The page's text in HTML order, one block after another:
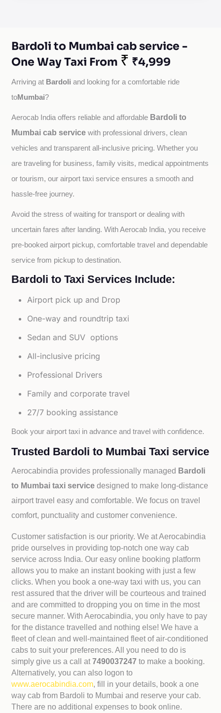
Bardoli to Mumbai cab service -
One Way Taxi From ₹ ₹4,999
Arriving at Bardoli and looking for a comfortable ride
toMumbai?
Aerocab India offers reliable and affordable Bardoli to
Mumbai cab service with professional drivers, clean
vehicles and transparent all-inclusive pricing. Whether you
are traveling for business, family visits, medical appointments
or tourism, our airport taxi service ensures a smooth and
hassle-free journey.
Avoid the stress of waiting for transport or dealing with
uncertain fares after landing. With Aerocab India, you receive
pre-booked airport pickup, comfortable travel and dependable
service from pickup to destination.
Bardoli to Taxi Services Include:
Airport pick up and Drop
One-way and roundtrip taxi
Sedan and SUV options
All-inclusive pricing
Professional Drivers
Family and corporate travel
27/7 booking assistance
Book your airport taxi in advance and travel with confidence.
Trusted Bardoli to Mumbai Taxi service
Aerocabindia provides professionally managed Bardoli
to Mumbai taxi servicedesigned to make long-distance
airport travel easy and comfortable. We focus on travel
comfort, punctuality and customer convenience.
Customer satisfaction is our priority. We at Aerocabindia
pride ourselves in providing top-notch one way cab
service across India. Our easy online booking platform
allows you to make an instant booking with just a few
clicks. When you book a one-way taxi with us, you can
rest assured that the driver will be courteous and trained
and are committed to dropping you on time in the most
secure manner. With Aerocabindia, you only have to pay
for the distance travelled and nothing else! We have a
fleet of clean and well-maintained fleet of air-conditioned
cabs to suit your preferences. All you need to do is
simply give us a call at7490037247to make a booking.
Alternatively, you can also logon to
www.aerocabindia.com, fill in your details, book a one
way cab from Bardoli to Mumbai and reserve your cab.
There are no additional expenses to book online.